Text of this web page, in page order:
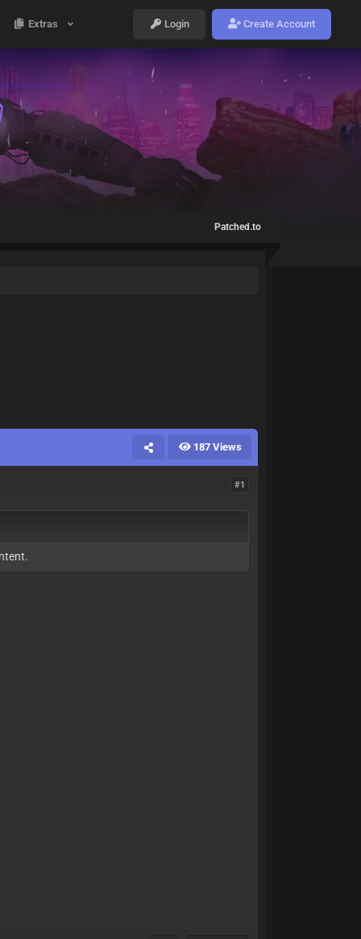
Extras Login Create Account
Patched.to
187 Views
#1